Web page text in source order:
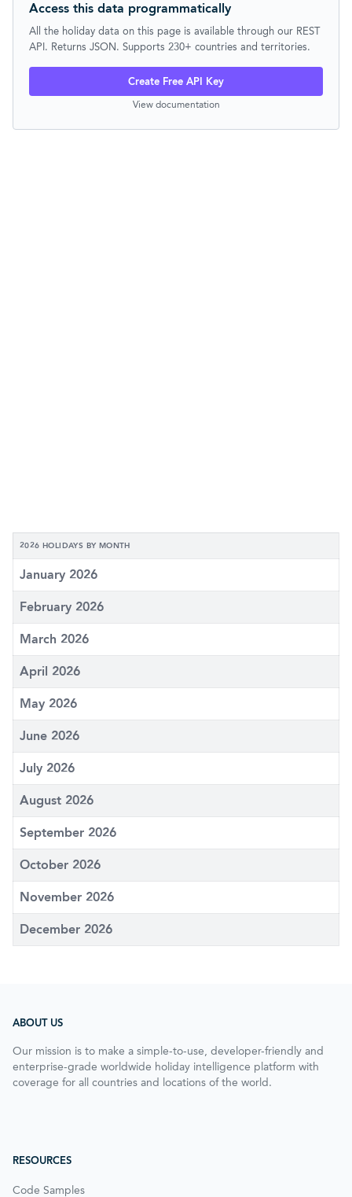
Access this data programmatically
All the holiday data on this page is available through our REST
API. Returns JSON. Supports 230+ countries and territories.
Create Free API Key
View documentation
2026 HOLIDAYS BY MONTH
January 2026
February 2026
March 2026
April 2026
May 2026
June 2026
July 2026
August 2026
September 2026
October 2026
November 2026
December 2026
ABOUT US
Our mission is to make a simple-to-use, developer-friendly and
enterprise-grade worldwide holiday intelligence platform with
coverage for all countries and locations of the world.
RESOURCES
Code Samples